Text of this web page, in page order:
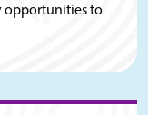
opportunities to